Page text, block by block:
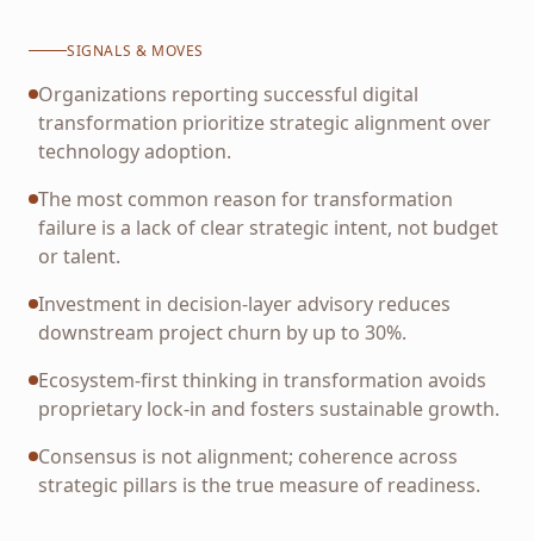
SIGNALS & MOVES
Organizations reporting successful digital
transformation prioritize strategic alignment over
technology adoption.
The most common reason for transformation
failure is a lack of clear strategic intent, not budget
or talent.
Investment in decision-layer advisory reduces
downstream project churn by up to 30%.
Ecosystem-first thinking in transformation avoids
proprietary lock-in and fosters sustainable growth.
Consensus is not alignment; coherence across
strategic pillars is the true measure of readiness.